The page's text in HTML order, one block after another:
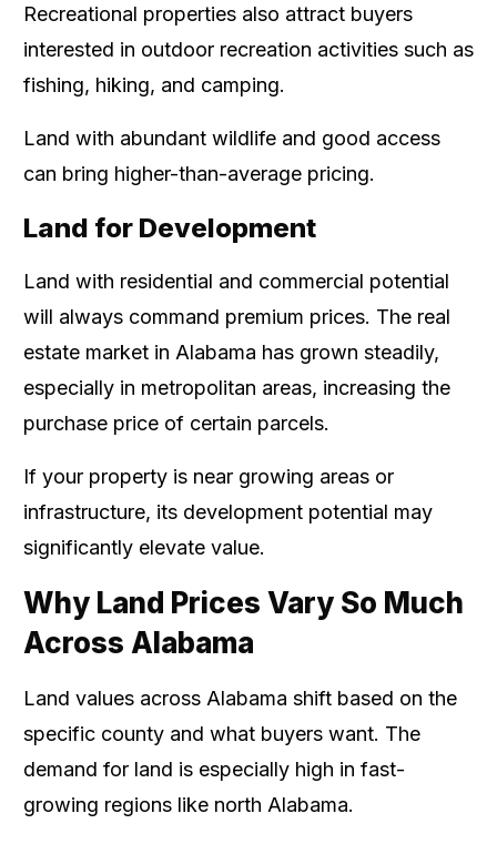
Recreational properties also attract buyers
interested in outdoor recreation activities such as
fishing, hiking, and camping.
Land with abundant wildlife and good access
can bring higher-than-average pricing.
Land for Development
Land with residential and commercial potential
will always command premium prices. The real
estate market in Alabama has grown steadily,
especially in metropolitan areas, increasing the
purchase price of certain parcels.
If your property is near growing areas or
infrastructure, its development potential may
significantly elevate value.
Why Land Prices Vary So Much
Across Alabama
Land values across Alabama shift based on the
specific county and what buyers want. The
demand for land is especially high in fast-
growing regions like north Alabama.